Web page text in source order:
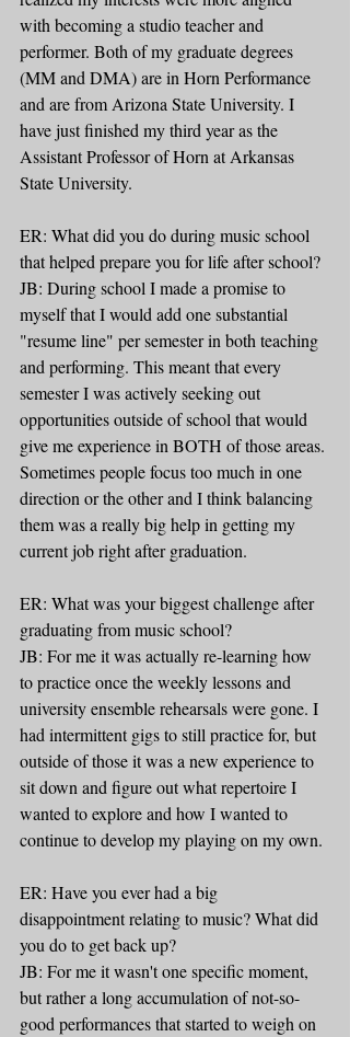
with becoming a studio teacher and
performer. Both of my graduate degrees
(MM and DMA) are in Horn Performance
and are from Arizona State University. I
have just finished my third year as the
Assistant Professor of Horn at Arkansas
State University.
ER: What did you do during music school
that helped prepare you for life after school?
JB: During school I made a promise to
myself that I would add one substantial
"resume line" per semester in both teaching
and performing. This meant that every
semester I was actively seeking out
opportunities outside of school that would
give me experience in BOTH of those areas.
Sometimes people focus too much in one
direction or the other and I think balancing
them was a really big help in getting my
current job right after graduation.
ER: What was your biggest challenge after
graduating from music school?
JB: For me it was actually re-learning how
to practice once the weekly lessons and
university ensemble rehearsals were gone. I
had intermittent gigs to still practice for, but
outside of those it was a new experience to
sit down and figure out what repertoire I
wanted to explore and how I wanted to
continue to develop my playing on my own.
ER: Have you ever had a big
disappointment relating to music? What did
you do to get back up?
JB: For me it wasn't one specific moment,
but rather a long accumulation of not-so-
good performances that started to weigh on